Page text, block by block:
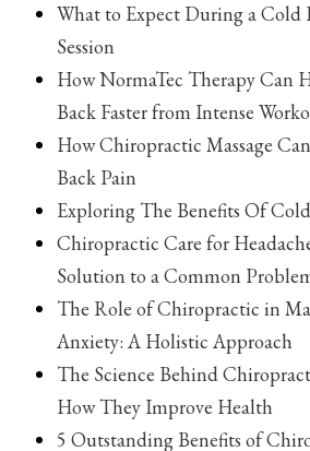
What to Expect During a Cold
Session
How NormaTec Therapy Can
Back Faster from Intense
How Chiropractic Massage
Back Pain
Exploring The Benefits Of
Chiropractic Care for
Solution to a Common
The Role of Chiropractic in
Anxiety: A Holistic Approach
The Science Behind
How They Improve Health
5 Outstanding Benefits of